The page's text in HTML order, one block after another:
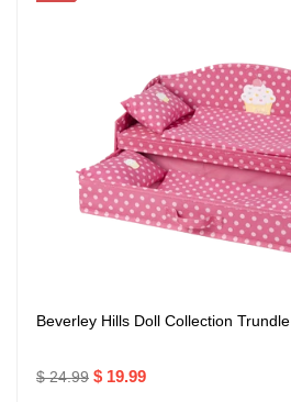
Beverley Hills Doll Collection Trundle
$ 24.99 $ 19.99